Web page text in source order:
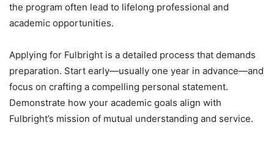
the program often lead to lifelong professional and
academic opportunities.
Applying for Fulbright is a detailed process that demands
preparation. Start early—usually one year in advance—and
focus on crafting a compelling personal statement.
Demonstrate how your academic goals align with
Fulbright’s mission of mutual understanding and service.